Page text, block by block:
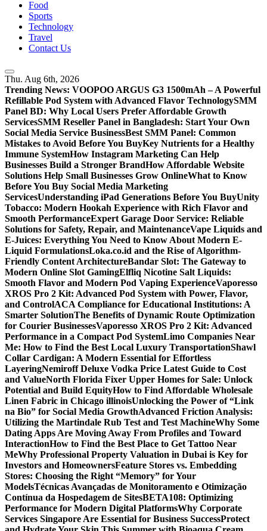
Food
Sports
Technology
Travel
Contact Us
Thu. Aug 6th, 2026
Trending News: VOOPOO ARGUS G3 1500mAh – A Powerful
Refillable Pod System with Advanced Flavor TechnologySMM
Panel BD: Why Local Users Prefer Affordable Growth
ServicesSMM Reseller Panel in Bangladesh: Start Your Own
Social Media Service BusinessBest SMM Panel: Common
Mistakes to Avoid Before You BuyKey Nutrients for a Healthy
Immune SystemHow Instagram Marketing Can Help
Businesses Build a Stronger BrandHow Affordable Website
Solutions Help Small Businesses Grow OnlineWhat to Know
Before You Buy Social Media Marketing
ServicesUnderstanding iPad Generations Before You BuyUnity
Tobacco: Modern Hookah Experience with Rich Flavor and
Smooth PerformanceExpert Garage Door Service: Reliable
Solutions for Safety, Repair, and MaintenanceVape Liquids and
E-Juices: Everything You Need to Know About Modern E-
Liquid FormulationsLoka.co.id and the Rise of Algorithm-
Friendly Content ArchitectureBandar Slot: The Gateway to
Modern Online Slot GamingElfliq Nicotine Salt Liquids:
Smooth Flavor and Modern Pod Vaping ExperienceVaporesso
XROS Pro 2 Kit: Advanced Pod System with Power, Flavor,
and ControlACA Compliance for Educational Institutions: A
Smarter SolutionThe Benefits of Dynamic Route Optimization
for Courier BusinessesVaporesso XROS Pro 2 Kit: Advanced
Performance in a Compact Pod SystemLimo Companies Near
Me: How to Find the Best Local Luxury TransportationShawl
Collar Cardigan: A Modern Essential for Effortless
LayeringNemiroff Deluxe Vodka Price Latest Guide to Cost
and ValueNorth Florida Fixer Upper Homes for Sale: Unlock
Potential and Build EquityHow to Find Affordable Wholesale
Linen Fabric in Chicago illinoisUnlocking the Power of “Link
na Bio” for Social Media GrowthAdvanced Friction Analysis:
Utilizing the Martindale Rub Test and Test MachineWhy Some
Dating Apps Are Moving Away From Profiles and Toward
InteractionHow to Find the Best Place to Get Tattoo Near
MeWhy Professional Property Valuation in Dubai is Key for
Investors and HomeownersFeature Stores vs. Embedding
Stores: Choosing the Right “Memory” for Your
ModelsTécnicas Avançadas de Monitoramento e Otimização
Contínua da Hospedagem de SitesBETA108: Optimizing
Performance for Modern Digital PlatformsWhy Corporate
Services Singapore Are Essential for Business SuccessProtect